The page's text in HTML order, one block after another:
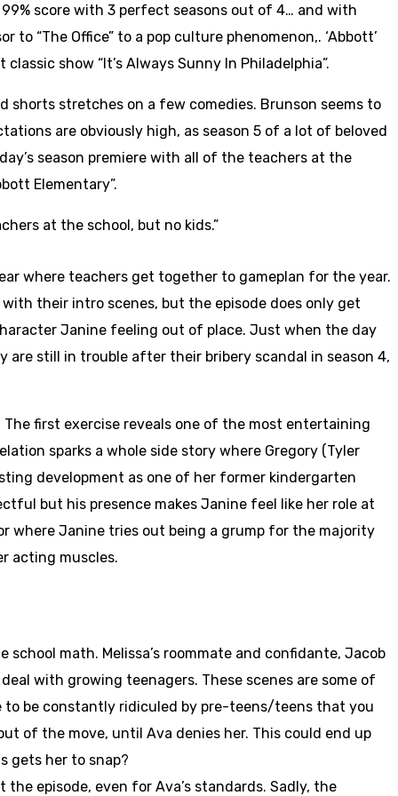
score with 3 perfect seasons out of 4… and with
“The Office” to a pop culture phenomenon,. ‘Abbott’
show “It’s Always Sunny In Philadelphia”.
shorts stretches on a few comedies. Brunson seems to
are obviously high, as season 5 of a lot of beloved
season premiere with all of the teachers at the
Elementary”.
at the school, but no kids.”
where teachers get together to gameplan for the year.
their intro scenes, but the episode does only get
Janine feeling out of place. Just when the day
are still in trouble after their bribery scandal in season 4,
first exercise reveals one of the most entertaining
sparks a whole side story where Gregory (Tyler
development as one of her former kindergarten
but his presence makes Janine feel like her role at
where Janine tries out being a grump for the majority
acting muscles.
math. Melissa’s roommate and confidante, Jacob
with growing teenagers. These scenes are some of
to be constantly ridiculed by pre-teens/teens that you
of the move, until Ava denies her. This could end up
gets her to snap?
episode, even for Ava’s standards. Sadly, the